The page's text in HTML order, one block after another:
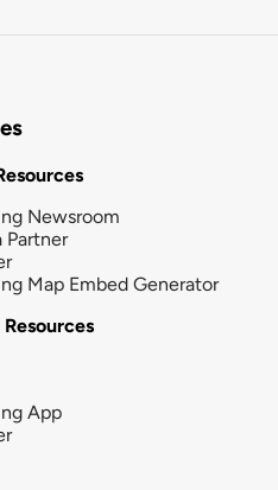
Newsroom
Partner
Map Embed Generator
App